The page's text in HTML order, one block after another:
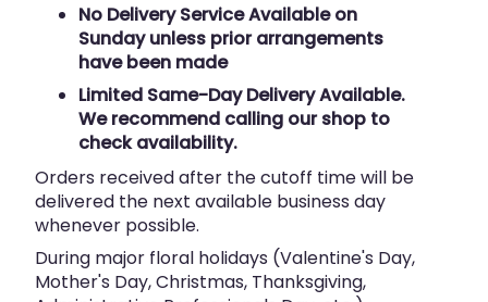
No Delivery Service Available on
Sunday unless prior arrangements
have been made
Limited Same-Day Delivery Available.
We recommend calling our shop to
check availability.
Orders received after the cutoff time will be
delivered the next available business day
whenever possible.
During major floral holidays (Valentine's Day,
Mother's Day, Christmas, Thanksgiving,